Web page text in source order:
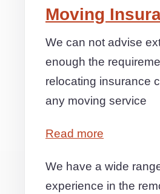
Moving
We can not advise
enough the
relocating insurance
any moving service
Read more
We have a wide
experience in the